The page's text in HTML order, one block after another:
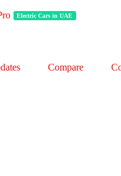
Electric Cars in UAE
Compare